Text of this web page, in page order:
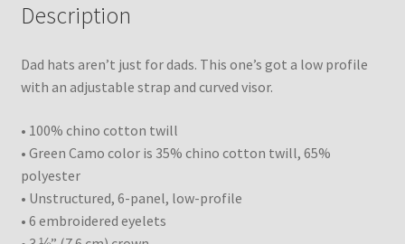
Description
Dad hats aren’t just for dads. This one’s got a low profile
with an adjustable strap and curved visor.
• 100% chino cotton twill
• Green Camo color is 35% chino cotton twill, 65%
polyester
• Unstructured, 6-panel, low-profile
• 6 embroidered eyelets